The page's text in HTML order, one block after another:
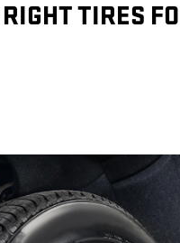
TIRES